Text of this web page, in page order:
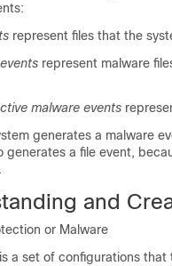
represent files that the
represent malware
malware events
generates a malware
generates a file event,
and
or Malware
a set of configurations